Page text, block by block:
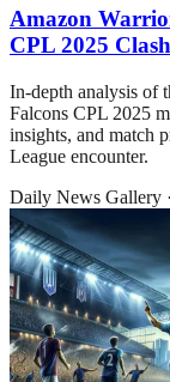
Amazon
CPL 2025
In-depth analysis of
Falcons CPL 2025
insights, and match
League encounter.
Daily News Gallery ·